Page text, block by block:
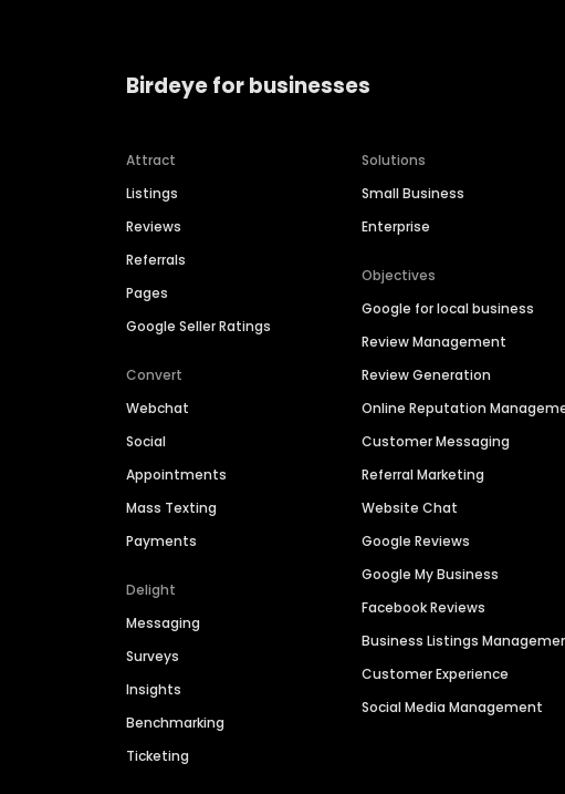
Birdeye for businesses
Attract
Listings
Reviews
Referrals
Pages
Google Seller Ratings
Convert
Webchat
Social
Appointments
Mass Texting
Payments
Delight
Messaging
Surveys
Insights
Benchmarking
Ticketing
Solutions
Small Business
Enterprise
Objectives
Google for local business
Review Management
Review Generation
Online Reputation
Customer Messaging
Referral Marketing
Website Chat
Google Reviews
Google My Business
Facebook Reviews
Business Listings
Customer Experience
Social Media Management